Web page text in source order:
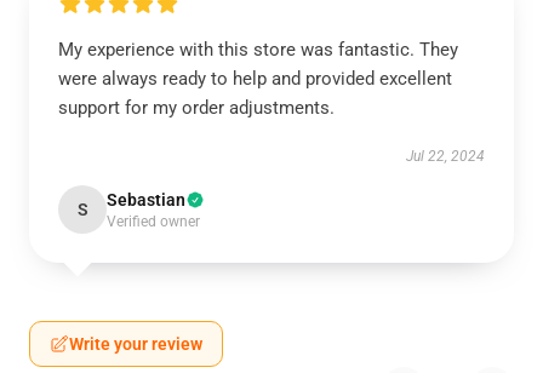
My experience with this store was fantastic. They
were always ready to help and provided excellent
support for my order adjustments.
Jul 22, 2024
S Sebastian
Verified owner
Write your review